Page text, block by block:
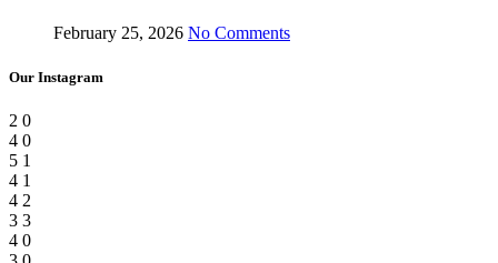
February 25, 2026 No Comments
Our Instagram
2 0
4 0
5 1
4 1
4 2
3 3
4 0